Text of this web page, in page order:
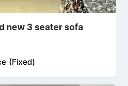
new 3 seater sofa
(Fixed)